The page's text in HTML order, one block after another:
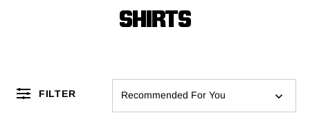
SHIRTS
FILTER Recommended For You